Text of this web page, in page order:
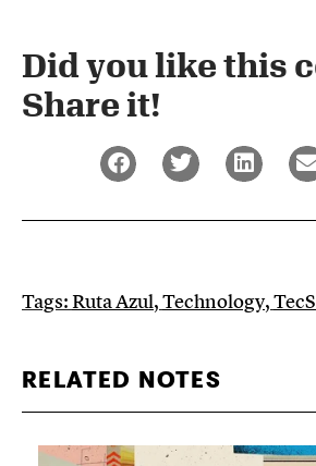
Did you like this
Share it!​
Tags:Ruta Azul,Technology,
RELATED NOTES